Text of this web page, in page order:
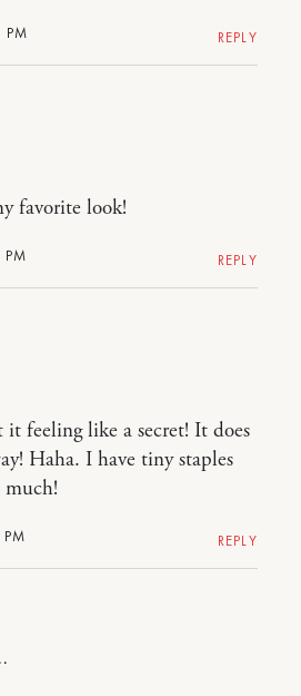
PM REPLY
favorite look!
REPLY
feeling like a secret! It does
Haha. I have tiny staples
REPLY